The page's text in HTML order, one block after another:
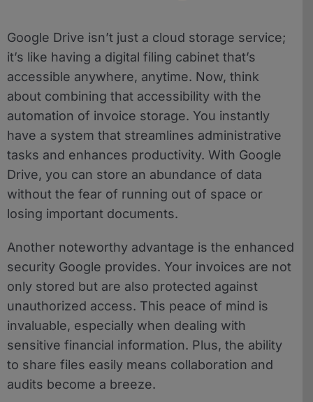
Google Drive isn’t just a cloud storage service;
it’s like having a digital filing cabinet that’s
accessible anywhere, anytime. Now, think
about combining that accessibility with the
automation of invoice storage. You instantly
have a system that streamlines administrative
tasks and enhances productivity. With Google
Drive, you can store an abundance of data
without the fear of running out of space or
losing important documents.
Another noteworthy advantage is the enhanced
security Google provides. Your invoices are not
only stored but are also protected against
unauthorized access. This peace of mind is
invaluable, especially when dealing with
sensitive financial information. Plus, the ability
to share files easily means collaboration and
audits become a breeze.